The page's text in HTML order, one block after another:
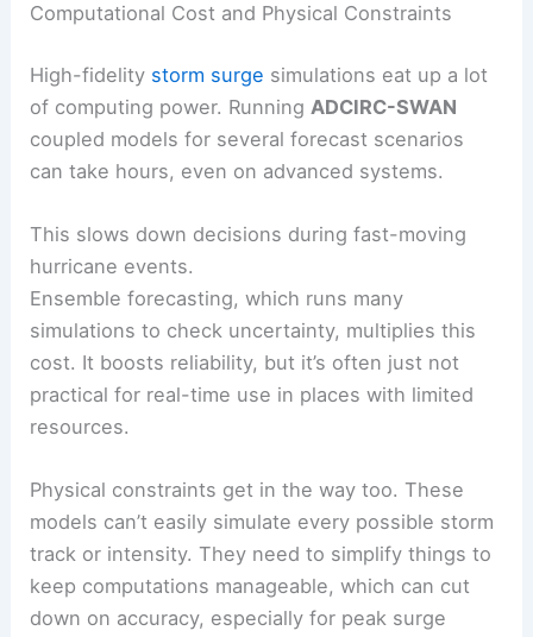
Computational Cost and Physical Constraints
High-fidelity storm surge simulations eat up a lot
of computing power. Running ADCIRC-SWAN
coupled models for several forecast scenarios
can take hours, even on advanced systems.
This slows down decisions during fast-moving
hurricane events.
Ensemble forecasting, which runs many
simulations to check uncertainty, multiplies this
cost. It boosts reliability, but it’s often just not
practical for real-time use in places with limited
resources.
Physical constraints get in the way too. These
models can’t easily simulate every possible storm
track or intensity. They need to simplify things to
keep computations manageable, which can cut
down on accuracy, especially for peak surge